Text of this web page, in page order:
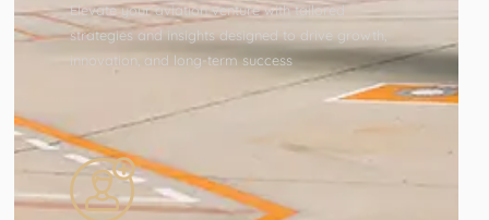
Elevate your aviation venture with tailored
strategies and insights designed to drive growth,
innovation, and long-term success